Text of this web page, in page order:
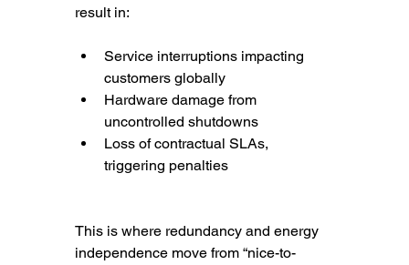
result in:
Service interruptions impacting
customers globally
Hardware damage from
uncontrolled shutdowns
Loss of contractual SLAs,
triggering penalties
This is where redundancy and energy
independence move from “nice-to-